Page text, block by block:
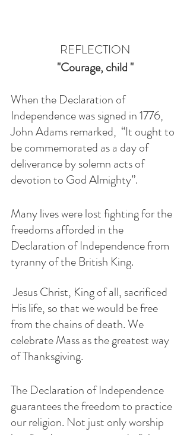
REFLECTION
"Courage, child "
When the Declaration of
Independence was signed in 1776,
John Adams remarked,  “It ought to
be commemorated as a day of
deliverance by solemn acts of
devotion to God Almighty”.
Many lives were lost fighting for the
freedoms afforded in the
Declaration of Independence from
tyranny of the British King.
Jesus Christ, King of all, sacrificed
His life, so that we would be free
from the chains of death. We
celebrate Mass as the greatest way
of Thanksgiving.
The Declaration of Independence
guarantees the freedom to practice
our religion. Not just only worship